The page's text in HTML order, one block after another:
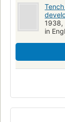
1938,
in